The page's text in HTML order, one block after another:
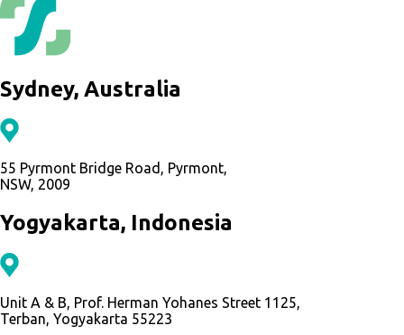
Sydney, Australia
55 Pyrmont Bridge Road, Pyrmont,
NSW, 2009
Yogyakarta, Indonesia
Unit A & B, Prof. Herman Yohanes Street 1125,
Terban, Yogyakarta 55223